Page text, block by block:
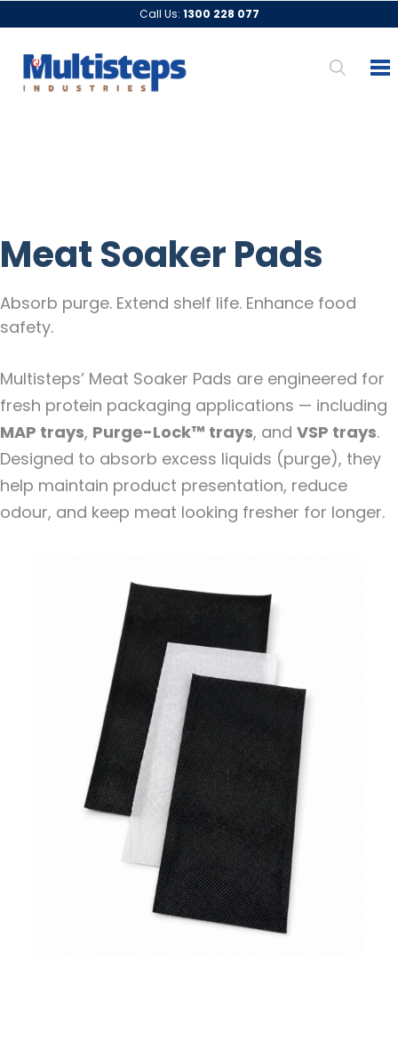
Call Us: 1300 228 077
Meat Soaker Pads
Absorb purge. Extend shelf life. Enhance food
safety.
Multisteps’ Meat Soaker Pads are engineered for
fresh protein packaging applications — including
MAP trays, Purge-Lock™ trays, and VSP trays.
Designed to absorb excess liquids (purge), they
help maintain product presentation, reduce
odour, and keep meat looking fresher for longer.